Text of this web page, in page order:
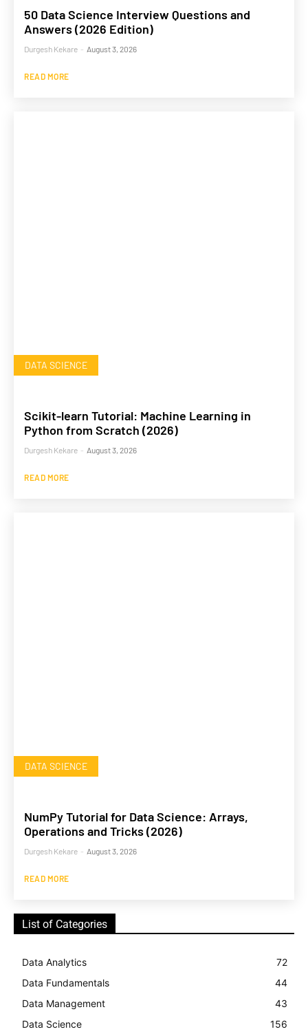
50 Data Science Interview Questions and
Answers (2026 Edition)
Durgesh Kekare - August 3, 2026
READ MORE
DATA SCIENCE
Scikit-learn Tutorial: Machine Learning in
Python from Scratch (2026)
Durgesh Kekare - August 3, 2026
READ MORE
DATA SCIENCE
NumPy Tutorial for Data Science: Arrays,
Operations and Tricks (2026)
Durgesh Kekare - August 3, 2026
READ MORE
List of Categories
Data Analytics
72
Data Fundamentals
44
Data Management
43
Data Science
156